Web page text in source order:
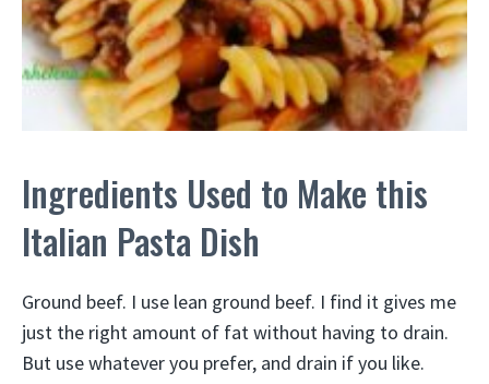
Ingredients Used to Make this
Italian Pasta Dish
Ground beef. I use lean ground beef. I find it gives me
just the right amount of fat without having to drain.
But use whatever you prefer, and drain if you like.